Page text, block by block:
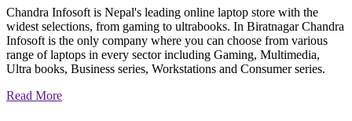
Chandra Infosoft is Nepal's leading online laptop store with the
widest selections, from gaming to ultrabooks. In Biratnagar Chandra
Infosoft is the only company where you can choose from various
range of laptops in every sector including Gaming, Multimedia,
Ultra books, Business series, Workstations and Consumer series.
Read More